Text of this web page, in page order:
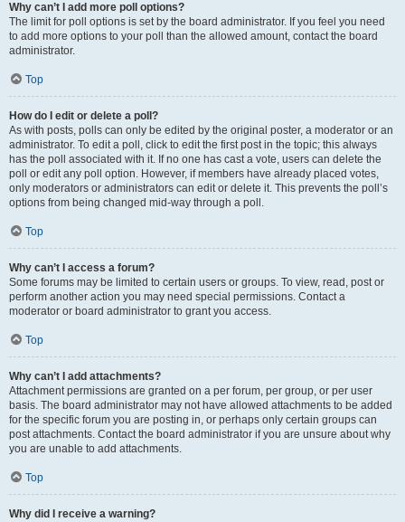
Why can’t I add more poll options?
The limit for poll options is set by the board administrator. If you feel you need
to add more options to your poll than the allowed amount, contact the board
administrator.
Top
How do I edit or delete a poll?
As with posts, polls can only be edited by the original poster, a moderator or an
administrator. To edit a poll, click to edit the first post in the topic; this always
has the poll associated with it. If no one has cast a vote, users can delete the
poll or edit any poll option. However, if members have already placed votes,
only moderators or administrators can edit or delete it. This prevents the poll’s
options from being changed mid-way through a poll.
Top
Why can’t I access a forum?
Some forums may be limited to certain users or groups. To view, read, post or
perform another action you may need special permissions. Contact a
moderator or board administrator to grant you access.
Top
Why can’t I add attachments?
Attachment permissions are granted on a per forum, per group, or per user
basis. The board administrator may not have allowed attachments to be added
for the specific forum you are posting in, or perhaps only certain groups can
post attachments. Contact the board administrator if you are unsure about why
you are unable to add attachments.
Top
Why did I receive a warning?